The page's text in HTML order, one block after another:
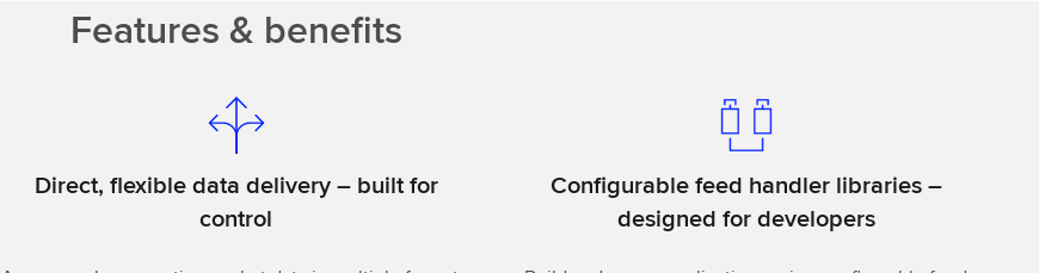
Features & benefits
Direct, flexible data delivery – built for
control
Configurable feed handler libraries –
designed for developers